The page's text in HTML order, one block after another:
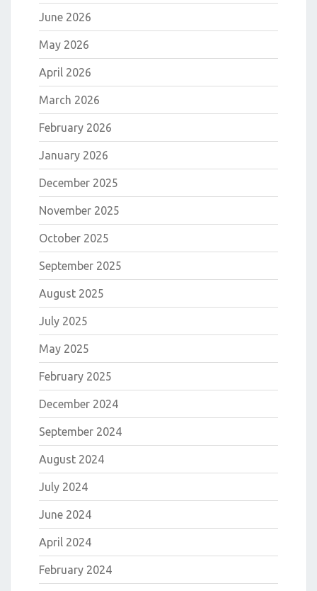
June 2026
May 2026
April 2026
March 2026
February 2026
January 2026
December 2025
November 2025
October 2025
September 2025
August 2025
July 2025
May 2025
February 2025
December 2024
September 2024
August 2024
July 2024
June 2024
April 2024
February 2024